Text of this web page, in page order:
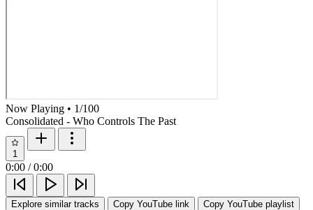
Now Playing • 1/100
Consolidated - Who Controls The Past
1
0:00 / 0:00
Explore similar tracks Copy YouTube link Copy YouTube playlist